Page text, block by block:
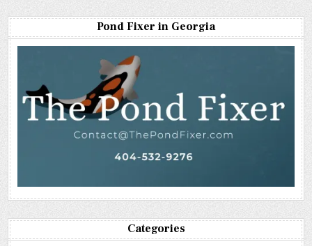
Pond Fixer in Georgia
Categories